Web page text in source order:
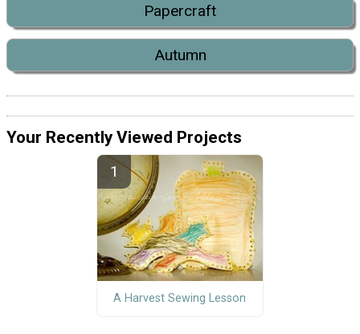
Papercraft
Autumn
Your Recently Viewed Projects
A Harvest Sewing Lesson